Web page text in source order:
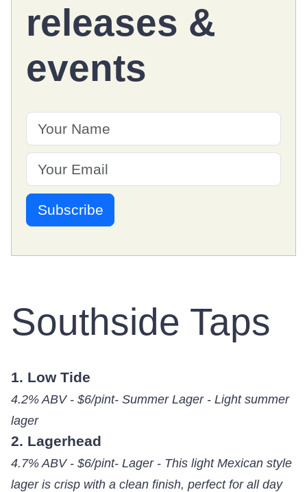
releases &
events
Southside Taps
1. Low Tide
4.2% ABV - $6/pint- Summer Lager - Light summer
lager
2. Lagerhead
4.7% ABV - $6/pint- Lager - This light Mexican style
lager is crisp with a clean finish, perfect for all day